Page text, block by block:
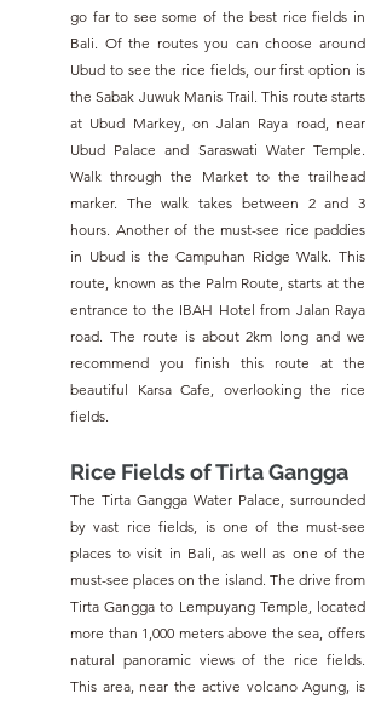
go far to see some of the best rice fields in
Bali. Of the routes you can choose around
Ubud to see the rice fields, our first option is
the Sabak Juwuk Manis Trail. This route starts
at Ubud Markey, on Jalan Raya road, near
Ubud Palace and Saraswati Water Temple.
Walk through the Market to the trailhead
marker. The walk takes between 2 and 3
hours. Another of the must-see rice paddies
in Ubud is the Campuhan Ridge Walk. This
route, known as the Palm Route, starts at the
entrance to the IBAH Hotel from Jalan Raya
road. The route is about 2km long and we
recommend you finish this route at the
beautiful Karsa Cafe, overlooking the rice
fields.
Rice Fields of Tirta Gangga
The Tirta Gangga Water Palace, surrounded
by vast rice fields, is one of the must-see
places to visit in Bali, as well as one of the
must-see places on the island. The drive from
Tirta Gangga to Lempuyang Temple, located
more than 1,000 meters above the sea, offers
natural panoramic views of the rice fields.
This area, near the active volcano Agung, is